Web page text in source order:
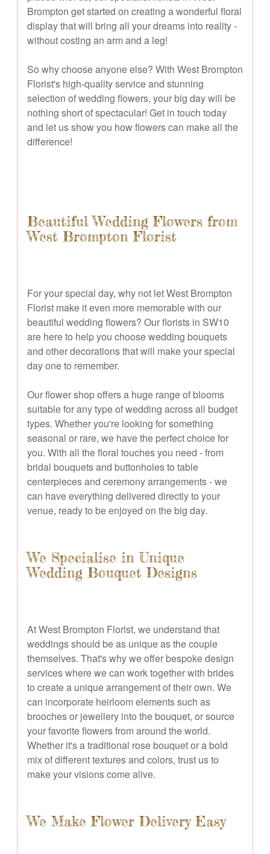
Brompton get started on creating a wonderful floral
display that will bring all your dreams into reality -
without costing an arm and a leg!
So why choose anyone else? With West Brompton
Florist's high-quality service and stunning
selection of wedding flowers, your big day will be
nothing short of spectacular! Get in touch today
and let us show you how flowers can make all the
difference!
Beautiful Wedding Flowers from
West Brompton Florist
For your special day, why not let West Brompton
Florist make it even more memorable with our
beautiful wedding flowers? Our florists in SW10
are here to help you choose wedding bouquets
and other decorations that will make your special
day one to remember.
Our flower shop offers a huge range of blooms
suitable for any type of wedding across all budget
types. Whether you're looking for something
seasonal or rare, we have the perfect choice for
you. With all the floral touches you need - from
bridal bouquets and buttonholes to table
centerpieces and ceremony arrangements - we
can have everything delivered directly to your
venue, ready to be enjoyed on the big day.
We Specialise in Unique
Wedding Bouquet Designs
At West Brompton Florist, we understand that
weddings should be as unique as the couple
themselves. That's why we offer bespoke design
services where we can work together with brides
to create a unique arrangement of their own. We
can incorporate heirloom elements such as
brooches or jewellery into the bouquet, or source
your favorite flowers from around the world.
Whether it's a traditional rose bouquet or a bold
mix of different textures and colors, trust us to
make your visions come alive.
We Make Flower Delivery Easy